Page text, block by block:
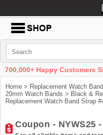
700,000+ Happy Customers
Home > Replacement Watch
20mm Watch Bands > Black &
Replacement Watch Band Strap
Coupon - NYWS25 -